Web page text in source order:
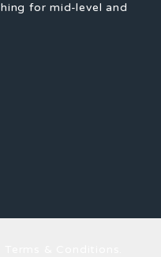
for mid-level and